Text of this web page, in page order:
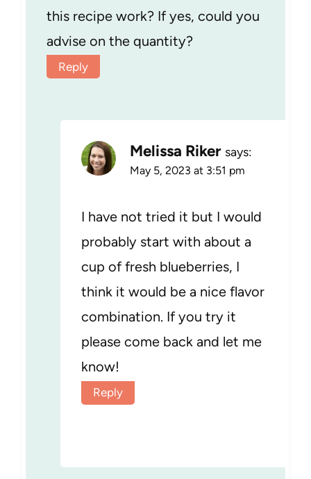
this recipe work? If yes, could you
advise on the quantity?
Reply
Melissa Riker says:
May 5, 2023 at 3:51 pm
I have not tried it but I would
probably start with about a
cup of fresh blueberries, I
think it would be a nice flavor
combination. If you try it
please come back and let me
know!
Reply